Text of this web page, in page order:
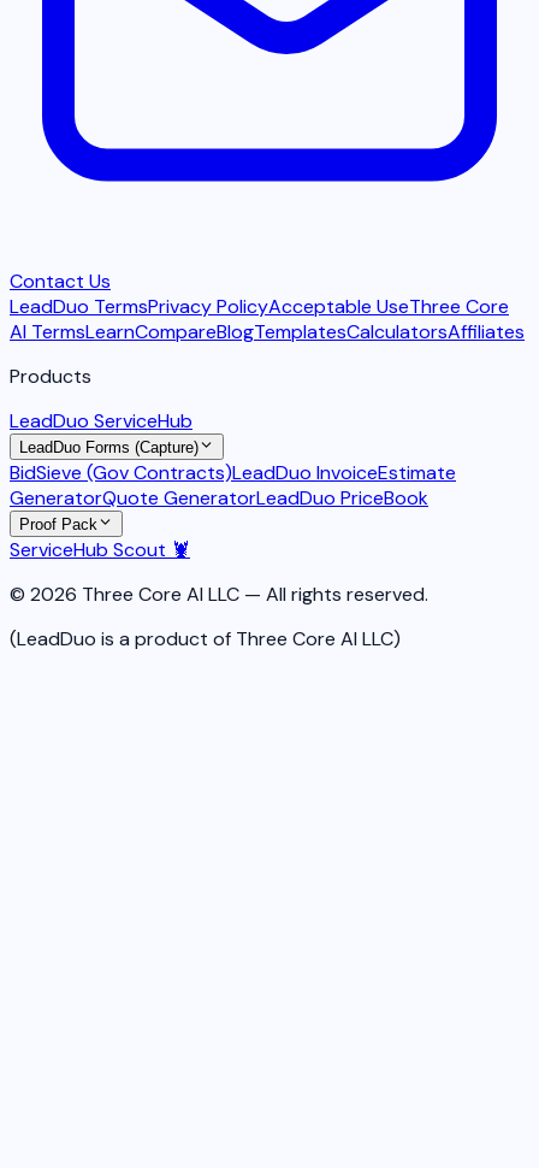
Contact Us
LeadDuo TermsPrivacy PolicyAcceptable UseThree Core
AI TermsLearnCompareBlogTemplatesCalculatorsAffiliates
Products
LeadDuo ServiceHub
LeadDuo Forms (Capture)
BidSieve (Gov Contracts)LeadDuo InvoiceEstimate
GeneratorQuote GeneratorLeadDuo PriceBook
Proof Pack
ServiceHub Scout 🦞
© 2026 Three Core AI LLC — All rights reserved.
(LeadDuo is a product of Three Core AI LLC)